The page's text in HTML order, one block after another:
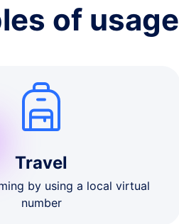
of usage
Travel
by using a local virtual
number